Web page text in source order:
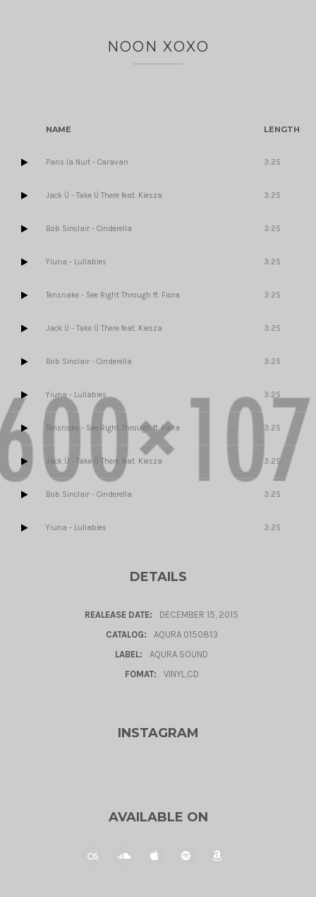
NOON XOXO
NAME LENGTH
Paris la Nuit - Caravan 3:25
Jack Ü - Take Ü There feat. Kiesza 3:25
Bob Sinclair - Cinderella 3:25
Yiuna - Lullabies 3:25
Tensnake - See Right Through ft. Fiora 3:25
Jack Ü - Take Ü There feat. Kiesza 3:25
Bob Sinclair - Cinderella 3:25
Yiuna - Lullabies 3:25
Tensnake - See Right Through ft. Fiora 3:25
Jack Ü - Take Ü There feat. Kiesza 3:25
Bob Sinclair - Cinderella 3:25
Yiuna - Lullabies 3:25
DETAILS
REALEASE DATE:
DECEMBER 15, 2015
CATALOG:
AQURA 0150813
LABEL:
AQURA SOUND
FOMAT:
VINYL,CD
INSTAGRAM
AVAILABLE ON